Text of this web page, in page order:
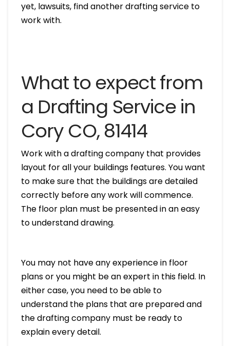
yet, lawsuits, find another drafting service to
work with.
What to expect from
a Drafting Service in
Cory CO, 81414
Work with a drafting company that provides
layout for all your buildings features. You want
to make sure that the buildings are detailed
correctly before any work will commence.
The floor plan must be presented in an easy
to understand drawing.
You may not have any experience in floor
plans or you might be an expert in this field. In
either case, you need to be able to
understand the plans that are prepared and
the drafting company must be ready to
explain every detail.